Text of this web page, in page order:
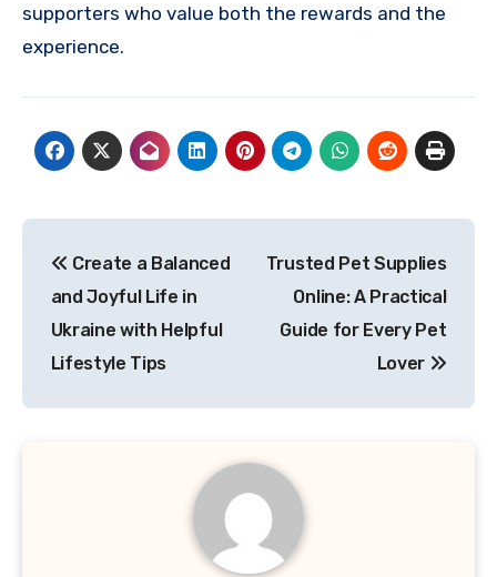
supporters who value both the rewards and the
experience.
navigation
Create a Balanced
and Joyful Life in
Ukraine with Helpful
Lifestyle Tips
Trusted Pet Supplies
Online: A Practical
Guide for Every Pet
Lover